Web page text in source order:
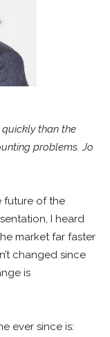
than the
problems. Jo
future of the
I heard
market far faster
changed since
is
ever since is: